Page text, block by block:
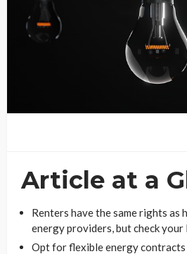
Article at a
Renters have the same rights as
energy providers, but check
Opt for flexible energy